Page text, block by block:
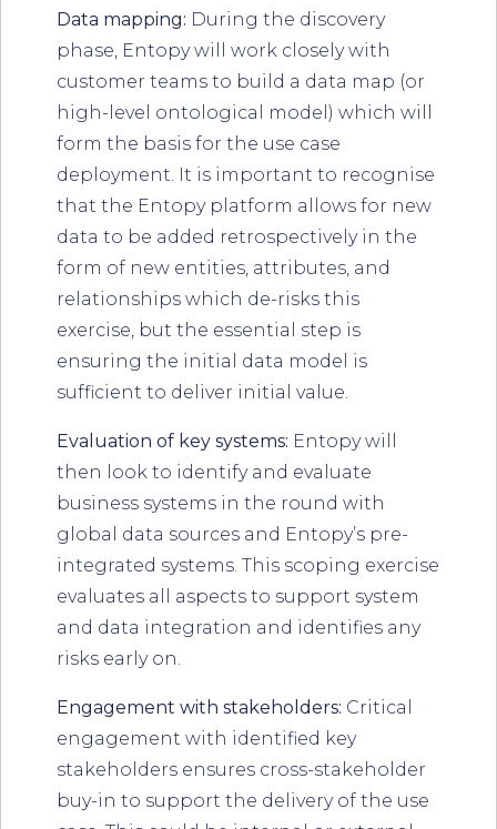
Data mapping: During the discovery
phase, Entopy will work closely with
customer teams to build a data map (or
high-level ontological model) which will
form the basis for the use case
deployment. It is important to recognise
that the Entopy platform allows for new
data to be added retrospectively in the
form of new entities, attributes, and
relationships which de-risks this
exercise, but the essential step is
ensuring the initial data model is
sufficient to deliver initial value.
Evaluation of key systems: Entopy will
then look to identify and evaluate
business systems in the round with
global data sources and Entopy’s pre-
integrated systems. This scoping exercise
evaluates all aspects to support system
and data integration and identifies any
risks early on.
Engagement with stakeholders: Critical
engagement with identified key
stakeholders ensures cross-stakeholder
buy-in to support the delivery of the use